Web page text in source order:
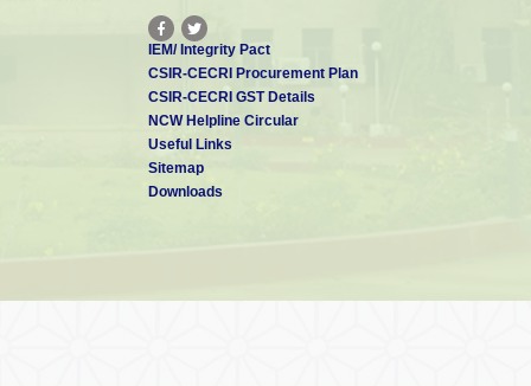
IEM/ Integrity Pact
CSIR-CECRI Procurement Plan
CSIR-CECRI GST Details
NCW Helpline Circular
Useful Links
Sitemap
Downloads